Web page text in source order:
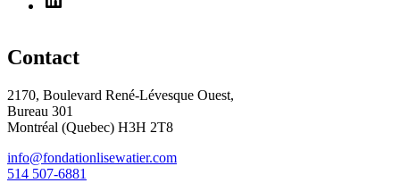
Contact
2170, Boulevard René-Lévesque Ouest,
Bureau 301
Montréal (Quebec) H3H 2T8
info@fondationlisewatier.com
514 507-6881